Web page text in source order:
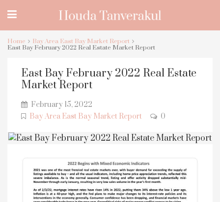
Home
Bay Area East Bay Market Report
East Bay February 2022 Real Estate Market Report
East Bay February 2022 Real Estate
Market Report
February 15, 2022
Bay Area East Bay Market Report
0